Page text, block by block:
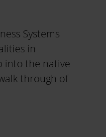
Systems
in
into the native
through of